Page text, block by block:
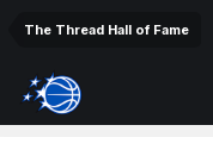
The Thread Hall of Fame